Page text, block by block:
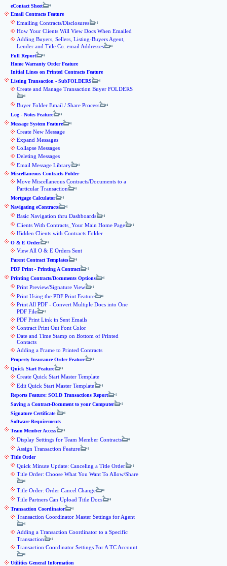
eContact Sheet
Email Contracts Feature
Emailing Contracts/Disclosures
How Your Clients Will View Docs When Emailed
Adding Buyers, Sellers, Listing-Buyers Agent,
Lender and Title Co. email Addresses
Full Report
Home Warranty Order Feature
Initial Lines on Printed Contracts Feature
Listing Transaction - SubFOLDERS
Create and Manage Transaction Buyer FOLDERS
Buyer Folder Email / Share Process
Log - Notes Feature
Message System Feature
Create New Message
Expand Messages
Collapse Messages
Deleting Messages
Email Message Library
Miscellaneous Contracts Folder
Move Miscellaneous Contracts/Documents to a
Particular Transaction
Mortgage Calculator
Navigating eContracts
Basic Navigation thru Dashboards
Clients With Contracts_Your Main Home Page
Hidden Clients with Contracts Folder
O & E Order
View All O & E Orders Sent
Parent Contract Templates
PDF Print - Printing A Contract
Printing Contracts/Documents Options
Print Preview/Signature View
Print Using the PDF Print Feature
Print All PDF - Convert Multiple Docs into One
PDF File
PDF Print Link in Sent Emails
Contract Print Out Font Color
Date and Time Stamp on Bottom of Printed
Contacts
Adding a Frame to Printed Contracts
Property Insurance Order Feature
Quick Start Feature
Create Quick Start Master Template
Edit Quick Start Master Template
Reports Feature: SOLD Transactions Report
Saving a Contract-Document to your Computer
Signature Certificate
Software Requirements
Team Member Access
Display Settings for Team Member Contracts
Assign Transaction Feature
Title Order
Quick Minute Update: Canceling a Title Order
Title Order: Choose What You Want To Allow/Share
Title Order: Order Cancel Change
Title Partners Can Upload Title Docs
Transaction Coordinator
Transaction Coordinator Master Settings for Agent
Adding a Transaction Coordinator to a Specific
Transaction
Transaction Coordinator Settings For A TC Account
Utilities General Information